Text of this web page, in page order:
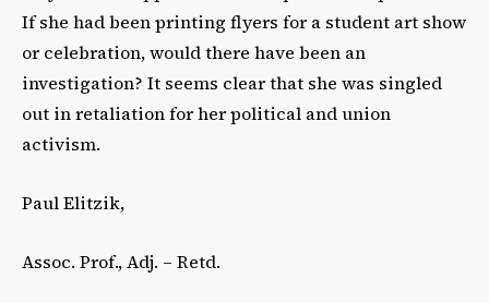
If she had been printing flyers for a student art show
or celebration, would there have been an
investigation? It seems clear that she was singled
out in retaliation for her political and union
activism.
Paul Elitzik,
Assoc. Prof., Adj. – Retd.